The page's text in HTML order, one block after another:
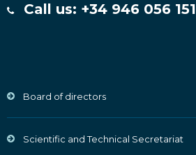
Call us: +34 946 056 151
Board of directors
Scientific and Technical Secretariat